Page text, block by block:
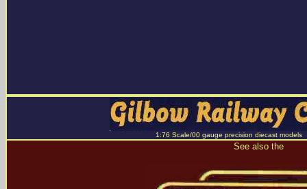
1:76 Scale/00 gauge precision diecast models
See also the